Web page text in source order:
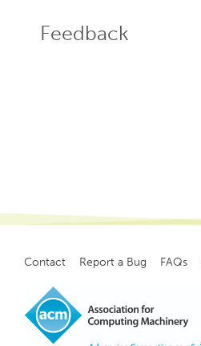
Feedback
Footer
menu
Contact Report a Bug FAQs